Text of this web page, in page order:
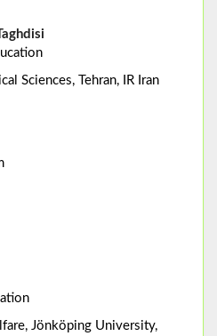
Sciences, Tehran, IR Iran
Jönköping University,